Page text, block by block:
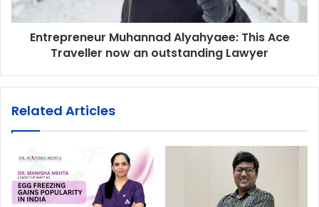
Entrepreneur Muhannad Alyahyaee: This Ace
Traveller now an outstanding Lawyer
Related Articles